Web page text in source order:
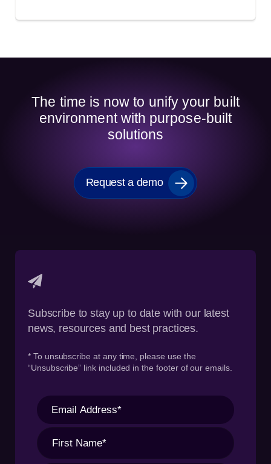
The time is now to unify your built
environment with purpose-built
solutions
Request a demo
Subscribe to stay up to date with our latest
news, resources and best practices.
* To unsubscribe at any time, please use the
“Unsubscribe” link included in the footer of our emails.